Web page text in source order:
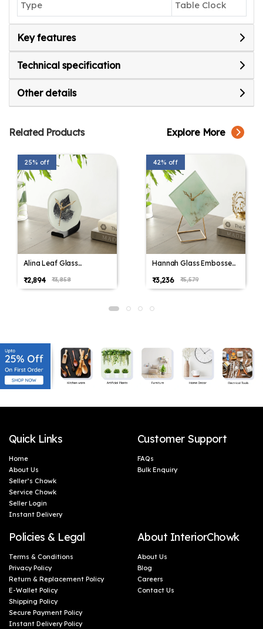
Type
Table Clock
Key features
Technical specification
Other details
Related Products Explore More
25% off
Alina Leaf Glass
₹2,894
₹3,858
42% off
Hannah Glass Embossed
₹3,236
₹5,579
Quick Links
Home
About Us
Seller’s Chowk
Service Chowk
Seller Login
Instant Delivery
Customer Support
FAQs
Bulk Enquiry
Policies & Legal
Terms & Conditions
Privacy Policy
Return & Replacement Policy
E-Wallet Policy
Shipping Policy
Secure Payment Policy
Instant Delivery Policy
About InteriorChowk
About Us
Blog
Careers
Contact Us